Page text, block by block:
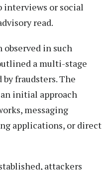
interviews or social
read.
in such
a multi-stage
fraudsters. The
initial approach
messaging
applications, or direct
attackers